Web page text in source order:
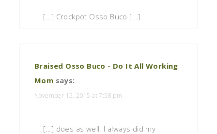
[…] Crockpot Osso Buco […]
Braised Osso Buco - Do It All Working
Mom says:
November 15, 2015 at 7:58 pm
[…] does as well. I always did my